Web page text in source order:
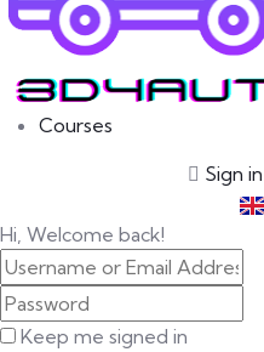
Courses
Sign in
Hi, Welcome back!
Keep me signed in